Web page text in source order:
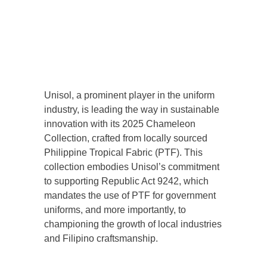
Unisol, a prominent player in the uniform
industry, is leading the way in sustainable
innovation with its 2025 Chameleon
Collection, crafted from locally sourced
Philippine Tropical Fabric (PTF). This
collection embodies Unisol’s commitment
to supporting Republic Act 9242, which
mandates the use of PTF for government
uniforms, and more importantly, to
championing the growth of local industries
and Filipino craftsmanship.